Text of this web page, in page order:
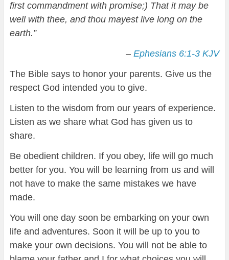
first commandment with promise;) That it may be
well with thee, and thou mayest live long on the
earth.”
–Ephesians 6:1-3 KJV
The Bible says to honor your parents. Give us the
respect God intended you to give.
Listen to the wisdom from our years of experience.
Listen as we share what God has given us to
share.
Be obedient children. If you obey, life will go much
better for you. You will be learning from us and will
not have to make the same mistakes we have
made.
You will one day soon be embarking on your own
life and adventures. Soon it will be up to you to
make your own decisions. You will not be able to